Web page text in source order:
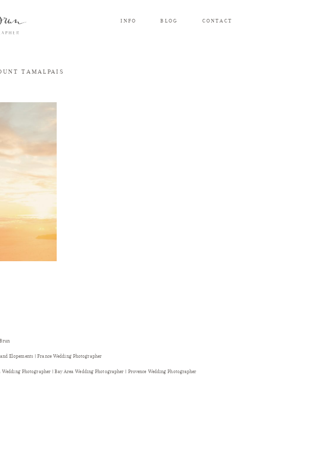
INFO BLOG CONTACT
TAMALPAIS
Elopements | France Wedding Photographer
Photographer | Bay Area Wedding Photographer | Provence Wedding Photographer